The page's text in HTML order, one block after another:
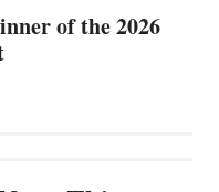
of the 2026